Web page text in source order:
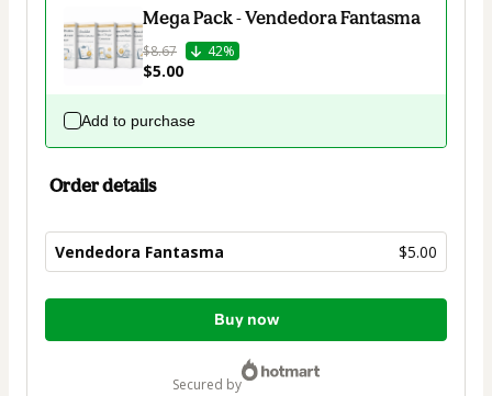
Mega Pack - Vendedora Fantasma
$8.67 42%
$5.00
Add to purchase
Order details
Vendedora Fantasma $5.00
Total
Buy now
secured by